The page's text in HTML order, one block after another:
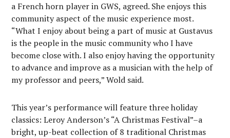
a French horn player in GWS, agreed. She enjoys this
community aspect of the music experience most.
“What I enjoy about being a part of music at Gustavus
is the people in the music community who I have
become close with. I also enjoy having the opportunity
to advance and improve as a musician with the help of
my professor and peers,” Wold said.
This year’s performance will feature three holiday
classics: Leroy Anderson’s “A Christmas Festival”–a
bright, up-beat collection of 8 traditional Christmas